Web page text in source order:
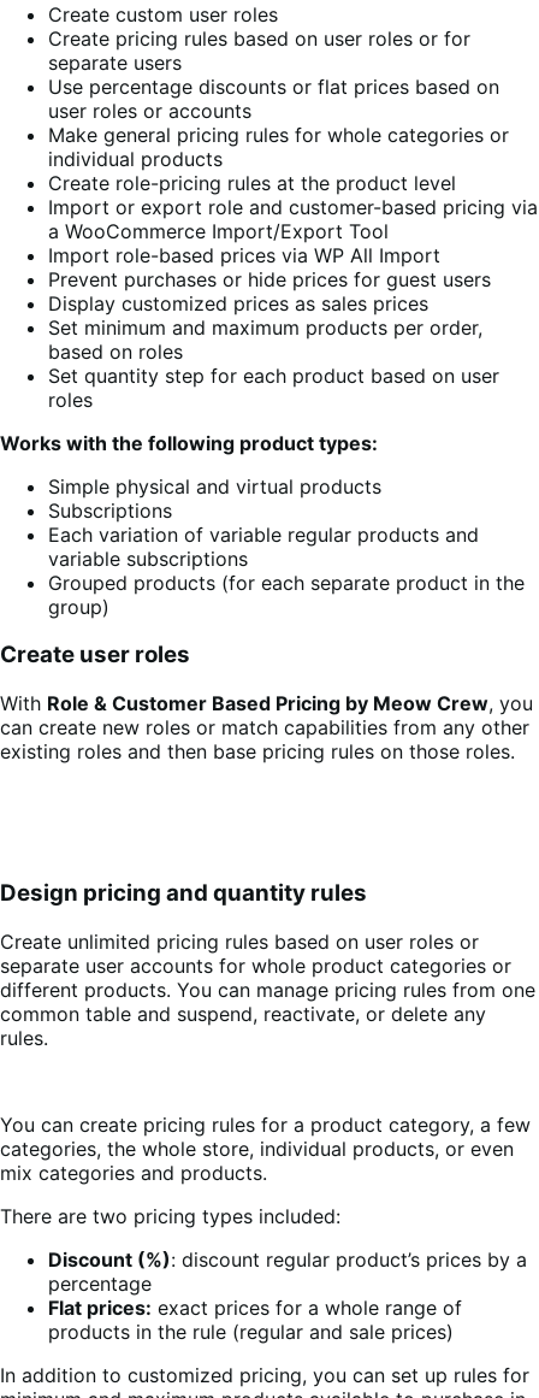
Create custom user roles
Create pricing rules based on user roles or for
separate users
Use percentage discounts or flat prices based on
user roles or accounts
Make general pricing rules for whole categories or
individual products
Create role-pricing rules at the product level
Import or export role and customer-based pricing via
a WooCommerce Import/Export Tool
Import role-based prices via WP All Import
Prevent purchases or hide prices for guest users
Display customized prices as sales prices
Set minimum and maximum products per order,
based on roles
Set quantity step for each product based on user
roles
Works with the following product types:
Simple physical and virtual products
Subscriptions
Each variation of variable regular products and
variable subscriptions
Grouped products (for each separate product in the
group)
Create user roles
With Role & Customer Based Pricing by Meow Crew, you
can create new roles or match capabilities from any other
existing roles and then base pricing rules on those roles.
Design pricing and quantity rules
Create unlimited pricing rules based on user roles or
separate user accounts for whole product categories or
different products. You can manage pricing rules from one
common table and suspend, reactivate, or delete any
rules.
You can create pricing rules for a product category, a few
categories, the whole store, individual products, or even
mix categories and products.
There are two pricing types included:
Discount (%): discount regular product’s prices by a
percentage
Flat prices: exact prices for a whole range of
products in the rule (regular and sale prices)
In addition to customized pricing, you can set up rules for